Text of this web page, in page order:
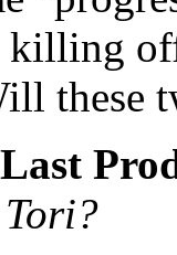
killing
these
Tori?